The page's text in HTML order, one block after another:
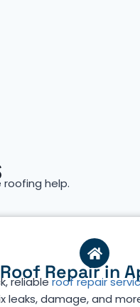
help.
Roof Repair in
reliable roof repair
leaks, damage, and